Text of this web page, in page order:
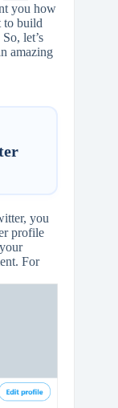
you how
to build
let’s
amazing
you
profile
For